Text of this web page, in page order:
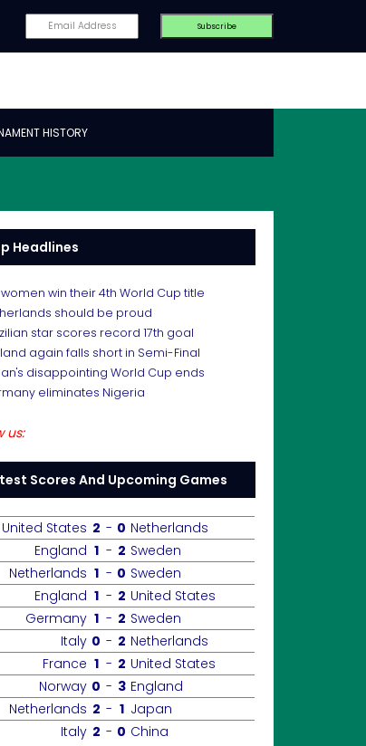
HISTORY
Headlines
women win their 4th World Cup title
should be proud
star scores record 17th goal
again falls short in Semi-Final
disappointing World Cup ends
eliminates Nigeria
us:
Scores And Upcoming Games
United States 2 - 0 Netherlands
England 1 - 2 Sweden
Netherlands 1 - 0 Sweden
England 1 - 2 United States
Germany 1 - 2 Sweden
Italy 0 - 2 Netherlands
France 1 - 2 United States
Norway 0 - 3 England
Netherlands 2 - 1 Japan
Italy 2 - 0 China